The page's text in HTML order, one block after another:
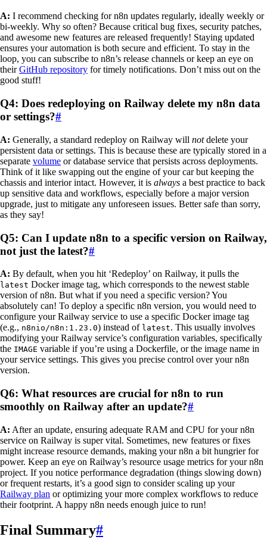
A: I recommend checking for n8n updates regularly, ideally weekly or
bi-weekly. Why so often? Because critical bug fixes, security patches,
and awesome new features are released frequently! Staying updated
ensures your automation is both secure and efficient. To stay in the
loop, you can subscribe to n8n’s release channels or keep an eye on
theirGitHub repository for timely notifications. Don’t miss out on the
good stuff!
Q4: Does redeploying on Railway delete my n8n data
or settings?#
A: Generally, a standard redeploy on Railway will notdelete your
persistent data or settings. This is because these are typically stored in a
separate volume or database service that persists across deployments.
Think of it like swapping out the engine of your car but keeping the
chassis and interior intact. However, it is always a best practice to back
up sensitive data and workflows, especially before a major version
upgrade, just to mitigate any unforeseen issues. Better safe than sorry,
as they say!
Q5: Can I update n8n to a specific version on Railway,
not just the latest?#
A: By default, when you hit ‘Redeploy’ on Railway, it pulls the
latest Docker image tag, which corresponds to the newest stable
version of n8n. But what if you need a specific version? You
absolutely can! To deploy a specific n8n version, you would need to
configure your Railway service to use a specific Docker image tag
(e.g., n8nio/n8n:1.23.0) instead of latest. This usually involves
modifying your Railway service’s configuration variables, specifically
the IMAGE variable if you’re using a Dockerfile, or the image name in
your service settings. This gives you precise control over your n8n
version.
Q6: What resources are crucial for n8n to run
smoothly on Railway after an update?#
A: After an update, ensuring adequate RAM and CPU for your n8n
service on Railway is super vital. Sometimes, new features or fixes
might increase resource demands, making your n8n a bit hungrier for
power. Keep an eye on Railway’s resource usage metrics for your n8n
project. If you notice performance degradation (things slowing down)
or frequent restarts, it’s a good sign to consider scaling up your
Railway plan or optimizing your more complex workflows to reduce
their footprint. A happy n8n needs enough juice to run!
Final Summary#